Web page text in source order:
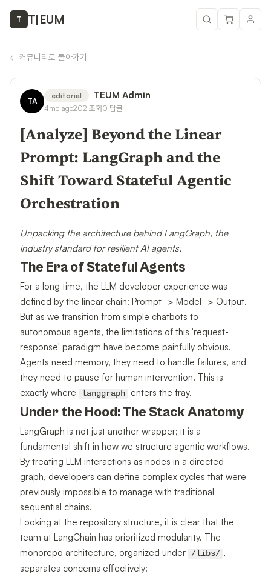
T T|EUM
← 커뮤니티로 돌아가기
TA
editorial TEUM Admin
4mo ago202 조회0 답글
[Analyze] Beyond the Linear
Prompt: LangGraph and the
Shift Toward Stateful Agentic
Orchestration
Unpacking the architecture behind LangGraph, the
industry standard for resilient AI agents.
The Era of Stateful Agents
For a long time, the LLM developer experience was
defined by the linear chain: Prompt -> Model -> Output.
But as we transition from simple chatbots to
autonomous agents, the limitations of this 'request-
response' paradigm have become painfully obvious.
Agents need memory, they need to handle failures, and
they need to pause for human intervention. This is
exactly where
langgraph enters the fray.
Under the Hood: The Stack Anatomy
LangGraph is not just another wrapper; it is a
fundamental shift in how we structure agentic workflows.
By treating LLM interactions as nodes in a directed
graph, developers can define complex cycles that were
previously impossible to manage with traditional
sequential chains.
Looking at the repository structure, it is clear that the
team at LangChain has prioritized modularity. The
monorepo architecture, organized under
/libs/ ,
separates concerns effectively: